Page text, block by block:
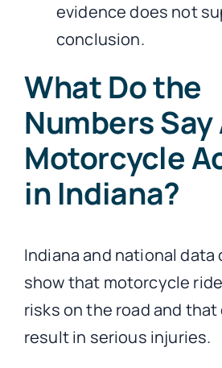
evidence does not
conclusion.
What Do the
Numbers
Motorcycle
in Indiana?
Indiana and national
show that motorcycle
risks on the road and
result in serious injuries.